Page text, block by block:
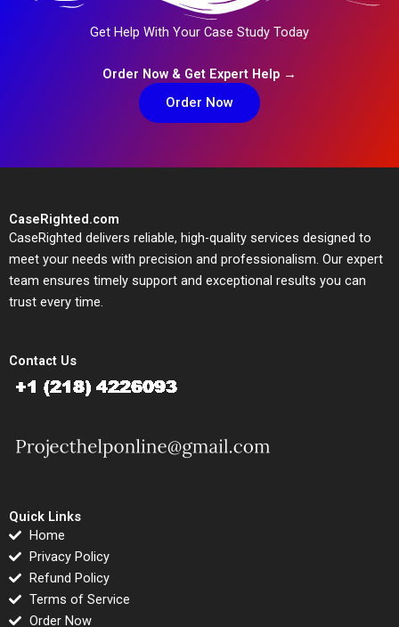
Get Help With Your Case Study Today
Order Now & Get Expert Help →
Order Now
CaseRighted.com
CaseRighted delivers reliable, high-quality services designed to
meet your needs with precision and professionalism. Our expert
team ensures timely support and exceptional results you can
trust every time.
Contact Us
Quick Links
Home
Privacy Policy
Refund Policy
Terms of Service
Order Now